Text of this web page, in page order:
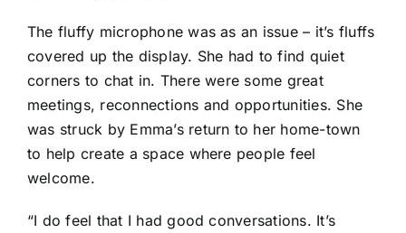
The fluffy microphone was as an issue – it’s fluffs
covered up the display. She had to find quiet
corners to chat in. There were some great
meetings, reconnections and opportunities. She
was struck by Emma’s return to her home-town
to help create a space where people feel
welcome.
“I do feel that I had good conversations. It’s